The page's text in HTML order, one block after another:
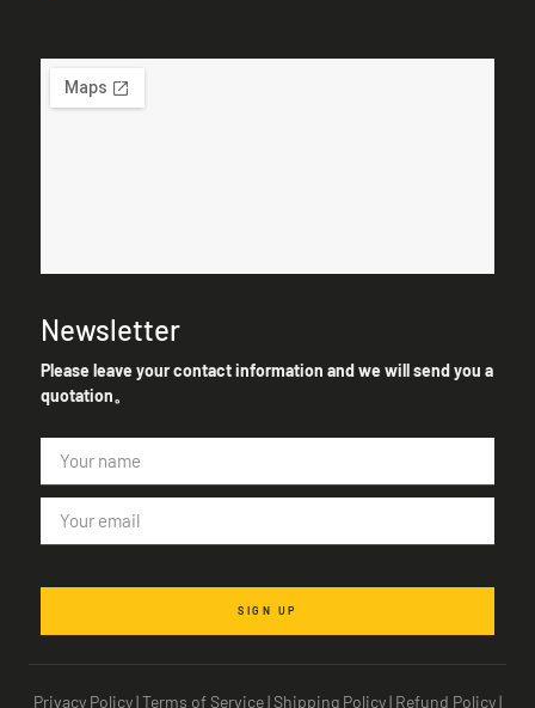
Newsletter
Please leave your contact information and we will send you a
quotation。
SIGN UP
Privacy Policy|Terms of Service|Shipping Policy| Refund Policy|